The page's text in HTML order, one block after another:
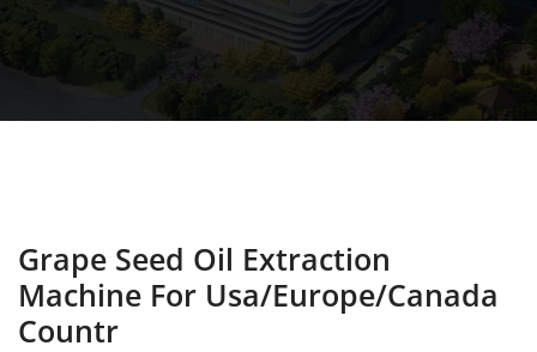
Grape Seed Oil Extraction
Machine For Usa/europe/canada
Countr